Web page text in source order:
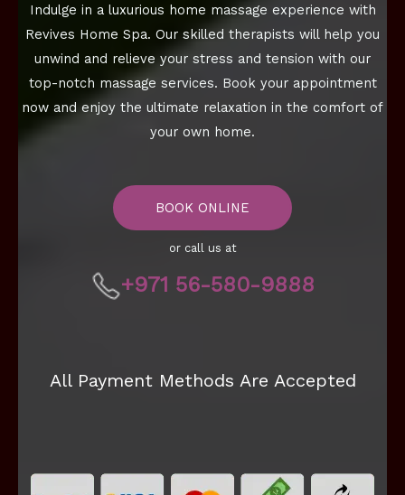
Indulge in a luxurious home massage experience with
Revives Home Spa. Our skilled therapists will help you
unwind and relieve your stress and tension with our
top-notch massage services. Book your appointment
now and enjoy the ultimate relaxation in the comfort of
your own home.
BOOK ONLINE
or call us at
+971 56-580-9888
All Payment Methods Are Accepted